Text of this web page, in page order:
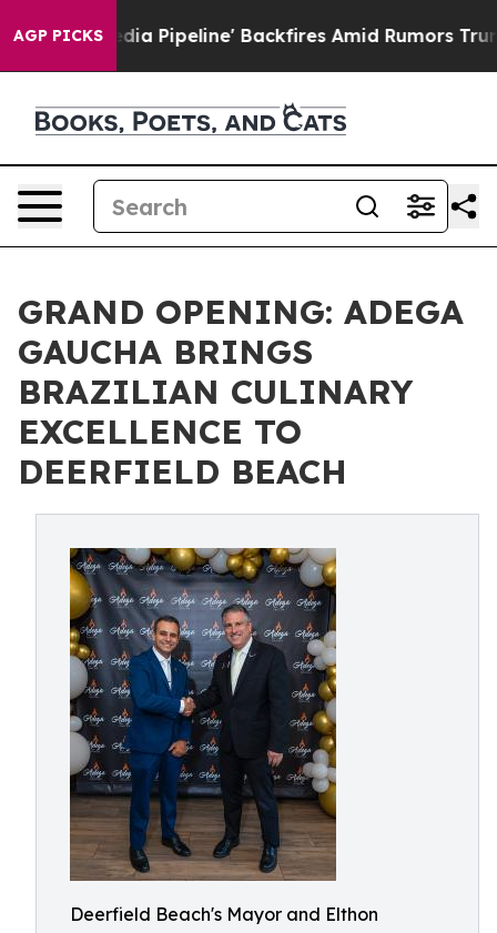
AGP PICKS
Pipeline' Backfires Amid Rumors Trump Will cut
GRAND OPENING: ADEGA
GAUCHA BRINGS
BRAZILIAN CULINARY
EXCELLENCE TO
DEERFIELD BEACH
Deerfield Beach's Mayor and Elthon